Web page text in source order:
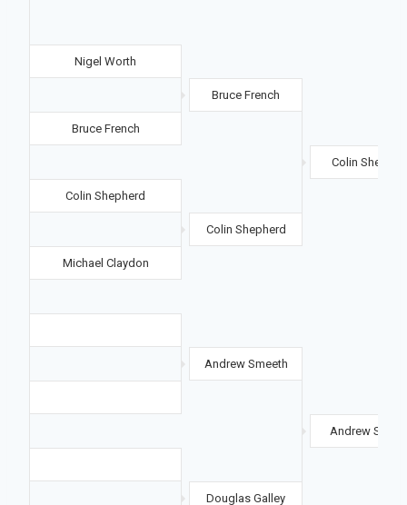
Nigel Worth
Bruce French
Bruce French
Colin
Colin Shepherd
Colin Shepherd
Michael Claydon
Andrew Smeeth
Andrew
Douglas Galley